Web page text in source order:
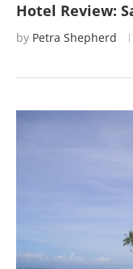
Hotel Review:
by Petra Shepherd